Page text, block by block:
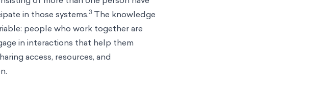
in those systems.3 The knowledge
people who work together are
in interactions that help them
access, resources, and